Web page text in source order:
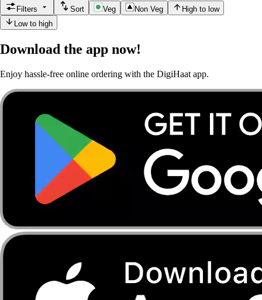
Filters
Sort Veg Non Veg
High to low
Low to high
Download the app now!
Enjoy hassle-free online ordering with the DigiHaat app.